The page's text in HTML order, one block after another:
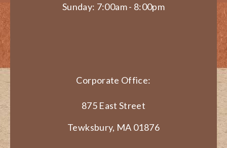
Sunday: 7:00am - 8:00pm
Corporate Office:
875 East Street
Tewksbury, MA 01876